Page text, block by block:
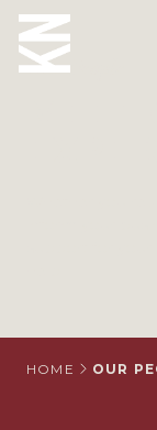
Our People
Whether you
inform your
support for
HOME OUR